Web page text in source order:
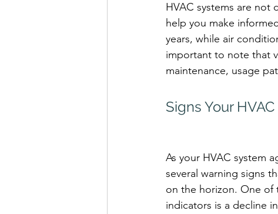
HVAC systems are not
help you make
years, while air
important to note that
maintenance, usage
Signs Your
As your HVAC system
several warning signs
on the horizon. One of
indicators is a decline